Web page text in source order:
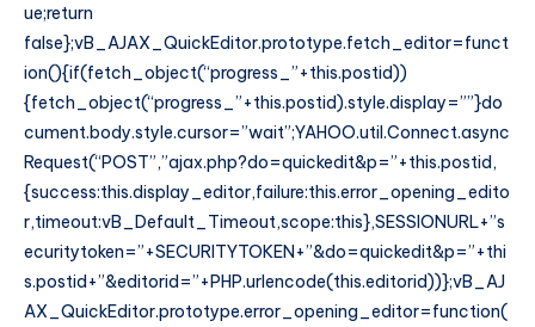
ue;return
false};vB_AJAX_QuickEditor.prototype.fetch_editor=funct
ion(){if(fetch_object(“progress_”+this.postid))
{fetch_object(“progress_”+this.postid).style.display=””}do
cument.body.style.cursor=”wait”;YAHOO.util.Connect.async
Request(“POST”,”ajax.php?do=quickedit&p=”+this.postid,
{success:this.display_editor,failure:this.error_opening_edito
r,timeout:vB_Default_Timeout,scope:this},SESSIONURL+”s
ecuritytoken=”+SECURITYTOKEN+”&do=quickedit&p=”+thi
s.postid+”&editorid=”+PHP.urlencode(this.editorid))};vB_AJ
AX_QuickEditor.prototype.error_opening_editor=function(